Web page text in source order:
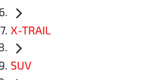
X-TRAIL
SUV